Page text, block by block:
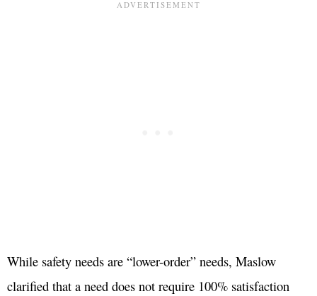
While safety needs are “lower-order” needs, Maslow
clarified that a need does not require 100% satisfaction